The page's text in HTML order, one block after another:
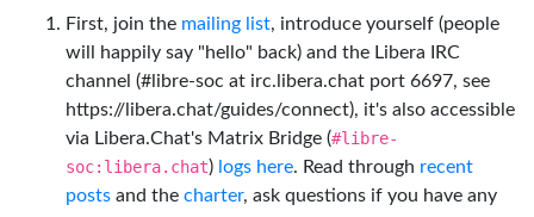
First, join the mailing list, introduce yourself (people
will happily say "hello" back) and the Libera IRC
channel (#libre-soc at irc.libera.chat port 6697, see
https://libera.chat/guides/connect), it's also accessible
via Libera.Chat's Matrix Bridge (#libre-
soc:libera.chat) logs here. Read through recent
posts and the charter, ask questions if you have any